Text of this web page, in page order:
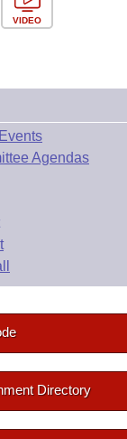
VIDEO
Agendas
Directory